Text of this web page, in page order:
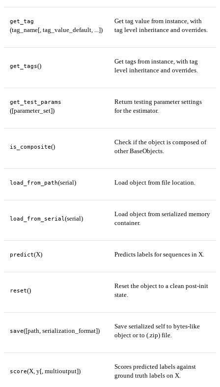
get_tag
(tag_name[, tag_value_default, ...])
Get tag value from instance, with
tag level inheritance and overrides.
get_tags()
Get tags from instance, with tag
level inheritance and overrides.
get_test_params
([parameter_set])
Return testing parameter settings
for the estimator.
is_composite()
Check if the object is composed of
other BaseObjects.
load_from_path(serial) Load object from file location.
load_from_serial (serial)
Load object from serialized memory
container.
predict(X) Predicts labels for sequences in X.
reset()
Reset the object to a clean post-init
state.
save([path, serialization_format])
Save serialized self to bytes-like
object or to (.zip) file.
score(X, y[, multioutput])
Scores predicted labels against
ground truth labels on X.